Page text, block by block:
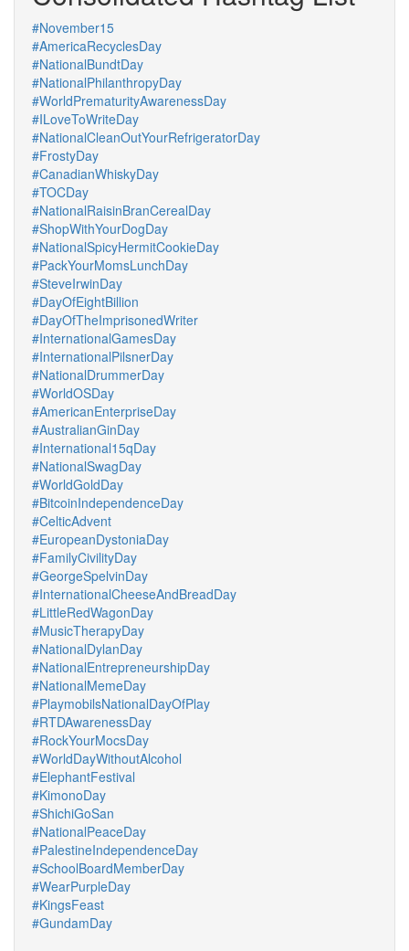
#November15
#AmericaRecyclesDay
#NationalBundtDay
#NationalPhilanthropyDay
#WorldPrematurityAwarenessDay
#ILoveToWriteDay
#NationalCleanOutYourRefrigeratorDay
#FrostyDay
#CanadianWhiskyDay
#TOCDay
#NationalRaisinBranCerealDay
#ShopWithYourDogDay
#NationalSpicyHermitCookieDay
#PackYourMomsLunchDay
#SteveIrwinDay
#DayOfEightBillion
#DayOfTheImprisonedWriter
#InternationalGamesDay
#InternationalPilsnerDay
#NationalDrummerDay
#WorldOSDay
#AmericanEnterpriseDay
#AustralianGinDay
#International15qDay
#NationalSwagDay
#WorldGoldDay
#BitcoinIndependenceDay
#CelticAdvent
#EuropeanDystoniaDay
#FamilyCivilityDay
#GeorgeSpelvinDay
#InternationalCheeseAndBreadDay
#LittleRedWagonDay
#MusicTherapyDay
#NationalDylanDay
#NationalEntrepreneurshipDay
#NationalMemeDay
#PlaymobilsNationalDayOfPlay
#RTDAwarenessDay
#RockYourMocsDay
#WorldDayWithoutAlcohol
#ElephantFestival
#KimonoDay
#ShichiGoSan
#NationalPeaceDay
#PalestineIndependenceDay
#SchoolBoardMemberDay
#WearPurpleDay
#KingsFeast
#GundamDay